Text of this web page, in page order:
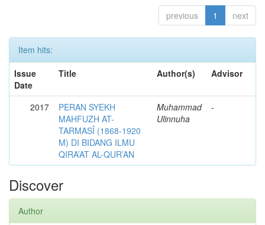
previous 1 next
Item hits:
Issue
Date
Title Author(s) Advisor
2017
PERAN SYEKH
MAHFUZH AT-
TARMASÎ (1868-1920
M) DI BIDANG ILMU
QIRA’AT AL-QUR’AN
Muhammad
Ulinnuha
-
Discover
Author